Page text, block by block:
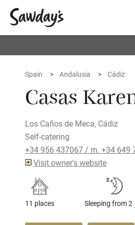
Spain Andalusia Cádiz
Casas
Los Caños de Meca, Cádiz
Self-catering
+34 956 437067 / m. +34 649
Visit owner's website
11 places Sleeping from 2